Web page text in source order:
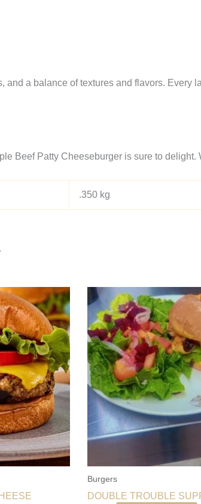
a balance of textures and flavors. Every
Beef Patty Cheeseburger is sure to
.350 kg
Burgers
DOUBLE TROUBLE